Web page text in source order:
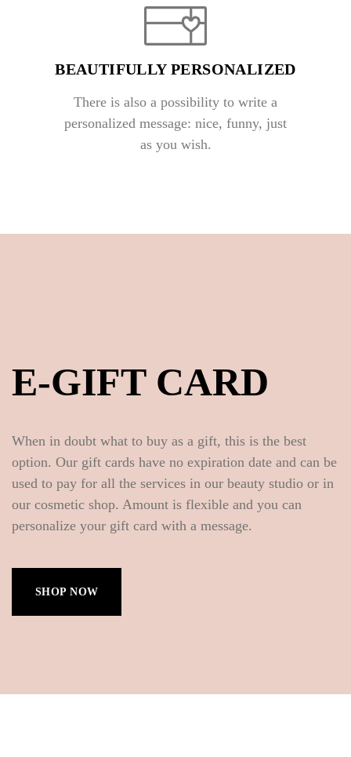
BEAUTIFULLY PERSONALIZED
There is also a possibility to write a
personalized message: nice, funny, just
as you wish.
E-GIFT CARD
When in doubt what to buy as a gift, this is the best
option. Our gift cards have no expiration date and can be
used to pay for all the services in our beauty studio or in
our cosmetic shop. Amount is flexible and you can
personalize your gift card with a message.
SHOP NOW